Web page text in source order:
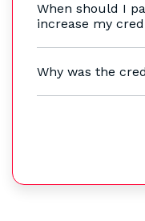
When should I
increase my
Why was the